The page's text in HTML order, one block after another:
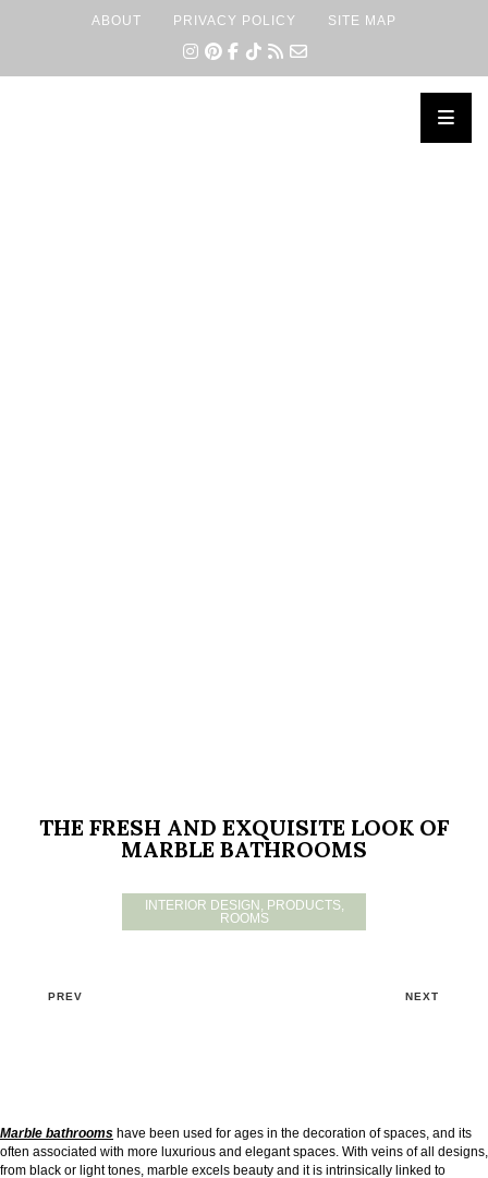
ABOUT PRIVACY POLICY SITE MAP
THE FRESH AND EXQUISITE LOOK OF
MARBLE BATHROOMS
INTERIOR DESIGN , PRODUCTS,
ROOMS
PREV NEXT
Marble bathrooms have been used for ages in the decoration of spaces, and its
often associated with more luxurious and elegant spaces. With veins of all designs,
from black or light tones, marble excels beauty and it is intrinsically linked to